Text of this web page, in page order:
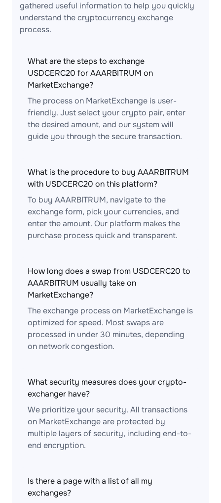
gathered useful information to help you quickly
understand the cryptocurrency exchange
process.
What are the steps to exchange
USDCERC20 for AAARBITRUM on
MarketExchange?
The process on MarketExchange is user-
friendly. Just select your crypto pair, enter
the desired amount, and our system will
guide you through the secure transaction.
What is the procedure to buy AAARBITRUM
with USDCERC20 on this platform?
To buy AAARBITRUM, navigate to the
exchange form, pick your currencies, and
enter the amount. Our platform makes the
purchase process quick and transparent.
How long does a swap from USDCERC20 to
AAARBITRUM usually take on
MarketExchange?
The exchange process on MarketExchange is
optimized for speed. Most swaps are
processed in under 30 minutes, depending
on network congestion.
What security measures does your crypto-
exchanger have?
We prioritize your security. All transactions
on MarketExchange are protected by
multiple layers of security, including end-to-
end encryption.
Is there a page with a list of all my
exchanges?